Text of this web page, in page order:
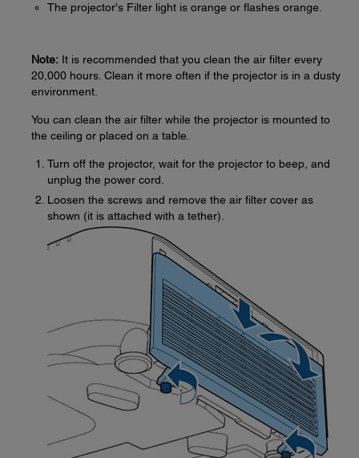
The projector's Filter light is orange or flashes orange.
Note: It is recommended that you clean the air filter every
20,000 hours. Clean it more often if the projector is in a dusty
environment.
You can clean the air filter while the projector is mounted to
the ceiling or placed on a table.
Turn off the projector, wait for the projector to beep, and
unplug the power cord.
Loosen the screws and remove the air filter cover as
shown (it is attached with a tether).